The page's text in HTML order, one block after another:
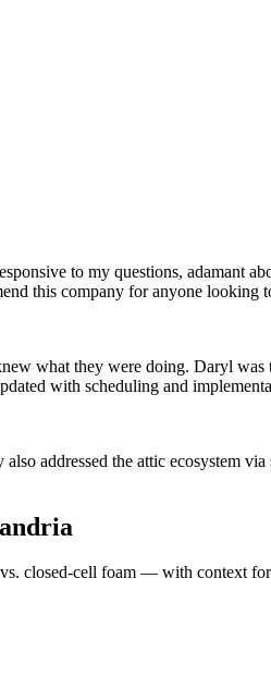
to my questions, adamant
this company for anyone looking
what they were doing. Daryl was
with scheduling and
addressed the attic ecosystem
closed-cell foam — with context